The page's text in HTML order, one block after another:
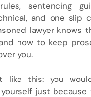
sentencing
and one slip
lawyer knows
how to keep
you.
like this: you
just because